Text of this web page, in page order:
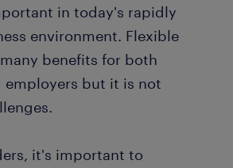
in today's rapidly
environment. Flexible
benefits for both
employers but it is not
it's important to